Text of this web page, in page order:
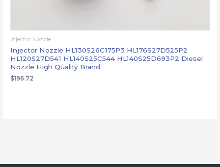
Injector Nozzle
Injector Nozzle HL130S26C175P3 HL176S27D525P2
HL120S27D541 HL140S25C544 HL140S25D693P2 Diesel
Nozzle High Quality Brand
$196.72